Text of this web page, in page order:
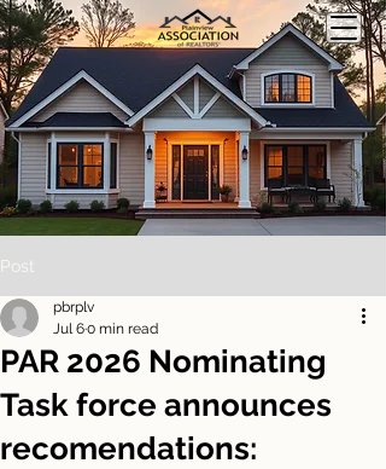
Post
PAR 2026 Nominating
Task force announces
recomendations:
pbrplv
Jul 60 min read